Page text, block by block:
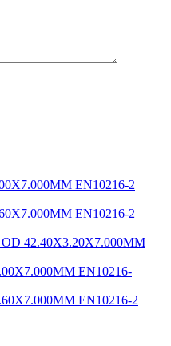
EN10216-2
EN10216-2
42.40X3.20X7.000MM
EN10216-
EN10216-2